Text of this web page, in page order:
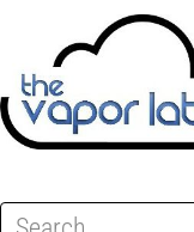
E-LIQUID
DISPOSABLES
DEVICES
Search